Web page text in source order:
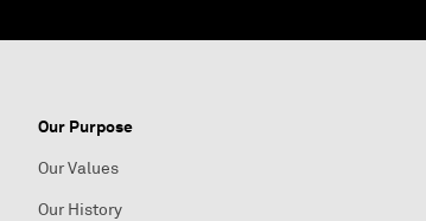
Our Purpose
Our Values
Our History